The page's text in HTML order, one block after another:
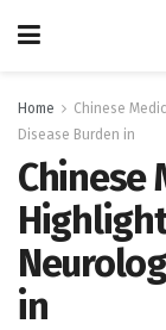
Home
Chinese
Disease Burden in
Chinese
in